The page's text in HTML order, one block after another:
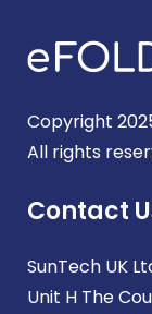
Copyright
All rights
Contact
SunTech UK
Unit H The